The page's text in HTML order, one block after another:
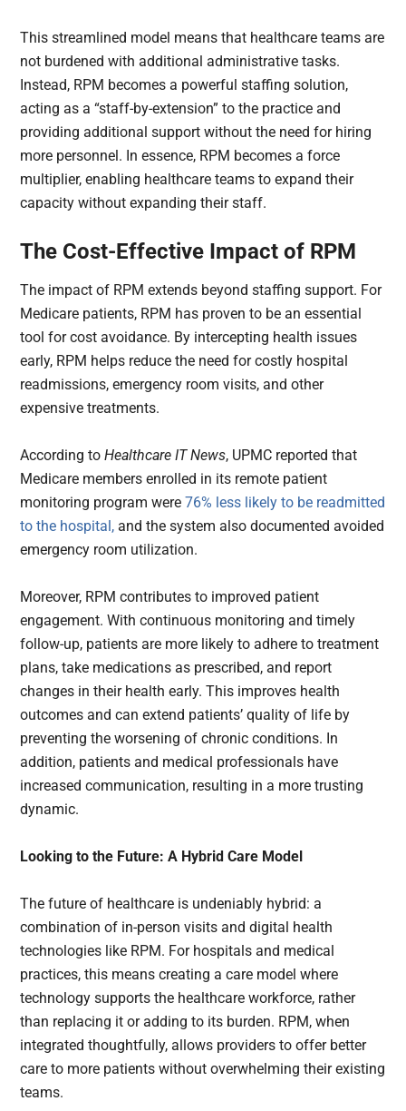
This streamlined model means that healthcare teams are
not burdened with additional administrative tasks.
Instead, RPM becomes a powerful staffing solution,
acting as a “staff-by-extension” to the practice and
providing additional support without the need for hiring
more personnel. In essence, RPM becomes a force
multiplier, enabling healthcare teams to expand their
capacity without expanding their staff.
The Cost-Effective Impact of RPM
The impact of RPM extends beyond staffing support. For
Medicare patients, RPM has proven to be an essential
tool for cost avoidance. By intercepting health issues
early, RPM helps reduce the need for costly hospital
readmissions, emergency room visits, and other
expensive treatments.
According toHealthcare IT News, UPMC reported that
Medicare members enrolled in its remote patient
monitoring program were76% less likely to be readmitted
to the hospital, and the system also documented avoided
emergency room utilization.
Moreover, RPM contributes to improved patient
engagement. With continuous monitoring and timely
follow-up, patients are more likely to adhere to treatment
plans, take medications as prescribed, and report
changes in their health early. This improves health
outcomes and can extend patients’ quality of life by
preventing the worsening of chronic conditions. In
addition, patients and medical professionals have
increased communication, resulting in a more trusting
dynamic.
Looking to the Future: A Hybrid Care Model
The future of healthcare is undeniably hybrid: a
combination of in-person visits and digital health
technologies like RPM. For hospitals and medical
practices, this means creating a care model where
technology supports the healthcare workforce, rather
than replacing it or adding to its burden. RPM, when
integrated thoughtfully, allows providers to offer better
care to more patients without overwhelming their existing
teams.